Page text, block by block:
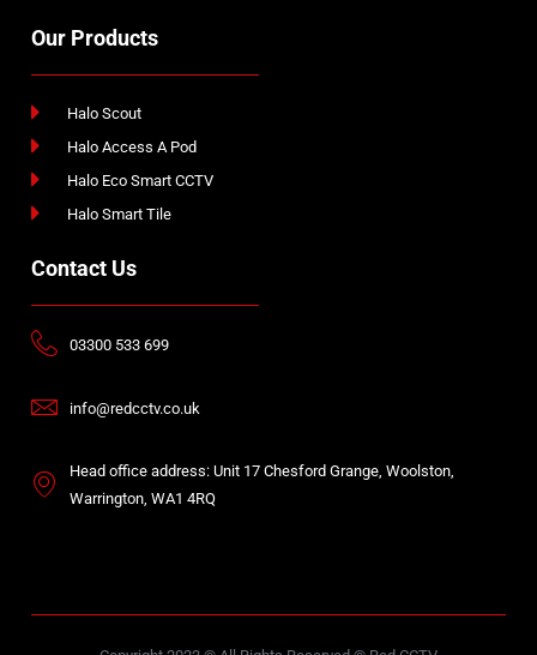
Our Products
Halo Scout
Halo Access A Pod
Halo Eco Smart CCTV
Halo Smart Tile
Contact Us
03300 533 699
info@redcctv.co.uk
Head office address: Unit 17 Chesford Grange, Woolston,
Warrington, WA1 4RQ